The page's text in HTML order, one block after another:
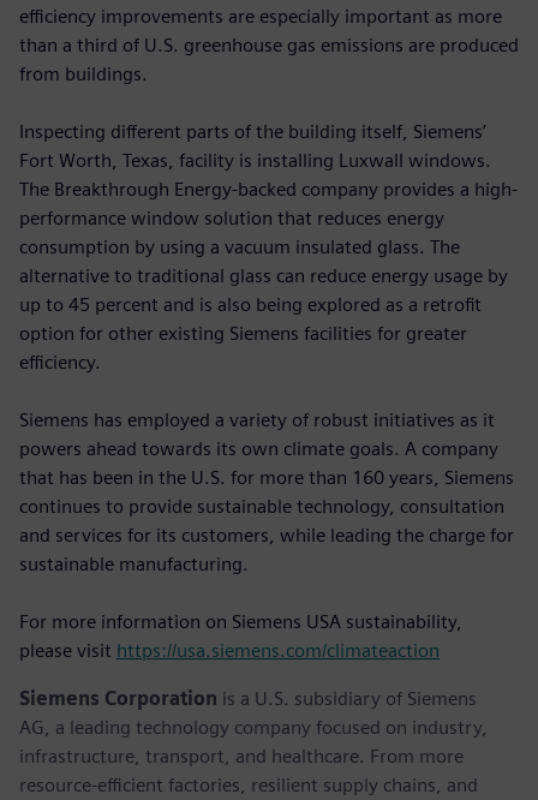
efficiency improvements are especially important as more
than a third of U.S. greenhouse gas emissions are produced
from buildings.
Inspecting different parts of the building itself, Siemens’
Fort Worth, Texas, facility is installing Luxwall windows.
The Breakthrough Energy-backed company provides a high-
performance window solution that reduces energy
consumption by using a vacuum insulated glass. The
alternative to traditional glass can reduce energy usage by
up to 45 percent and is also being explored as a retrofit
option for other existing Siemens facilities for greater
efficiency.
Siemens has employed a variety of robust initiatives as it
powers ahead towards its own climate goals. A company
that has been in the U.S. for more than 160 years, Siemens
continues to provide sustainable technology, consultation
and services for its customers, while leading the charge for
sustainable manufacturing.
For more information on Siemens USA sustainability,
please visit https://usa.siemens.com/climateaction
Siemens Corporation is a U.S. subsidiary of Siemens
AG, a leading technology company focused on industry,
infrastructure, transport, and healthcare. From more
resource-efficient factories, resilient supply chains, and